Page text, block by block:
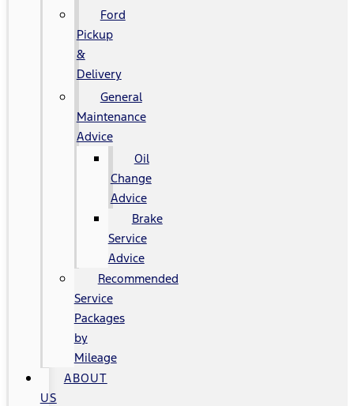
Ford
Pickup
&
Delivery
General
Maintenance
Advice
Oil
Change
Advice
Brake
Service
Advice
Recommended
Service
Packages
by
Mileage
ABOUT
US